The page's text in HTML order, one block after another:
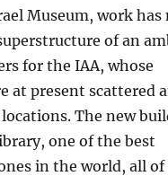
Museum, work has
of an
for the IAA, whose
at present scattered
The new
one of the best
in the world, all of